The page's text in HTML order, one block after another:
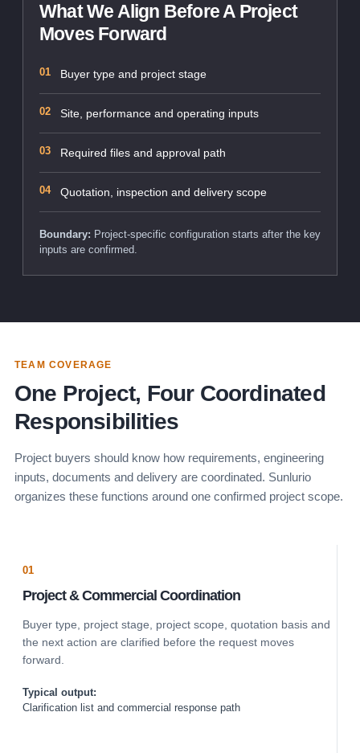
What We Align Before A Project
Moves Forward
01 Buyer type and project stage
02 Site, performance and operating inputs
03 Required files and approval path
04 Quotation, inspection and delivery scope
Boundary: Project-specific configuration starts after the key
inputs are confirmed.
TEAM COVERAGE
One Project, Four Coordinated
Responsibilities
Project buyers should know how requirements, engineering
inputs, documents and delivery are coordinated. Sunlurio
organizes these functions around one confirmed project scope.
01
Project & Commercial Coordination
Buyer type, project stage, project scope, quotation basis and
the next action are clarified before the request moves
forward.
Typical output:
Clarification list and commercial response path